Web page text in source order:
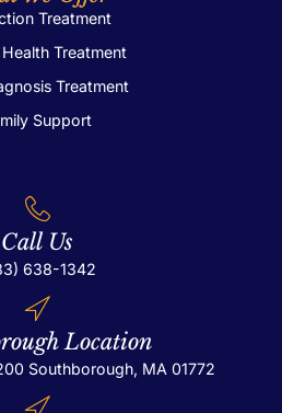
Treatment
Treatment
Treatment
Support
Call Us
638-1342
Location
Southborough, MA 01772